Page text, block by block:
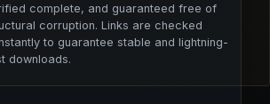
complete, and guaranteed free of
corruption. Links are checked
to guarantee stable and lightning-
downloads.